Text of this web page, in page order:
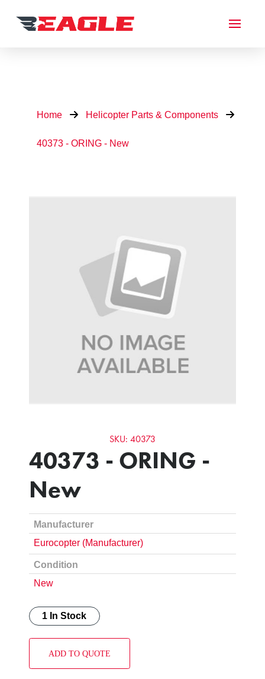
Home Helicopter Parts & Components
40373 - ORING - New
SKU: 40373
40373 - ORING -
New
Manufacturer
Eurocopter (Manufacturer)
Condition
New
1 In Stock
ADD TO QUOTE